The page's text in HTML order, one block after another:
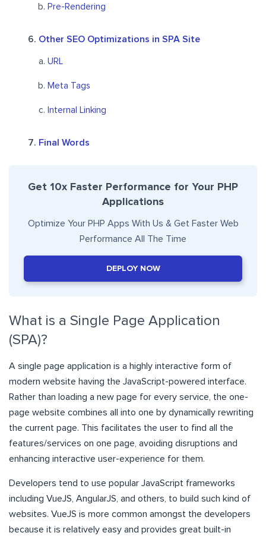
Pre-Rendering
Other SEO Optimizations in SPA Site
URL
Meta Tags
Internal Linking
Final Words
Get 10x Faster Performance for Your PHP
Applications
Optimize Your PHP Apps With Us & Get Faster Web
Performance All The Time
DEPLOY NOW
What is a Single Page Application
(SPA)?
A single page application is a highly interactive form of
modern website having the JavaScript-powered interface.
Rather than loading a new page for every service, the one-
page website combines all into one by dynamically rewriting
the current page. This facilitates the user to find all the
features/services on one page, avoiding disruptions and
enhancing interactive user-experience for them.
Developers tend to use popular JavaScript frameworks
including VueJS, AngularJS, and others, to build such kind of
websites. VueJS is more common amongst the developers
because it is relatively easy and provides great built-in